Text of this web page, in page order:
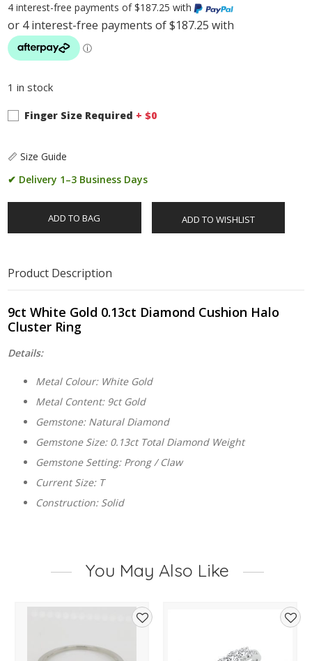
4 interest-free payments of $187.25 with
1 in stock
Finger Size Required + $0
📏 Size Guide
✔ Delivery 1–3 Business Days
ADD TO BAG ADD TO WISHLIST
Product Description
9ct White Gold 0.13ct Diamond Cushion Halo
Cluster Ring
Details:
Metal Colour: White Gold
Metal Content: 9ct Gold
Gemstone: Natural Diamond
Gemstone Size: 0.13ct Total Diamond Weight
Gemstone Setting: Prong / Claw
Current Size: T
Construction: Solid
You May Also Like